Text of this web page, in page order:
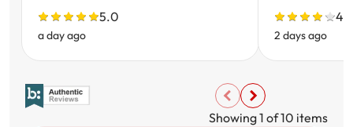
5.0
a day ago 2 days ago
Showing1 of10 items